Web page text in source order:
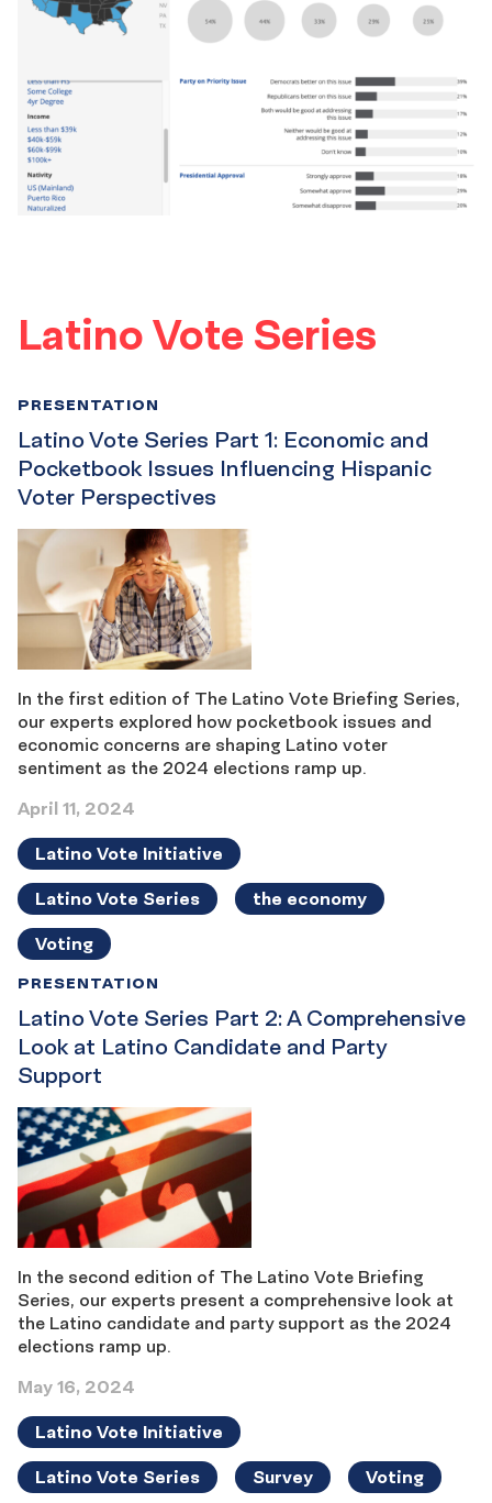
Latino Vote Series
Latino Vote Series Part 1: Economic and
Pocketbook Issues Influencing Hispanic
Voter Perspectives
PRESENTATION
In the first edition of The Latino Vote Briefing Series,
our experts explored how pocketbook issues and
economic concerns are shaping Latino voter
sentiment as the 2024 elections ramp up.
April 11, 2024
Latino Vote Initiative
Latino Vote Series the economy
Voting
Latino Vote Series Part 2: A Comprehensive
Look at Latino Candidate and Party
Support
PRESENTATION
In the second edition of The Latino Vote Briefing
Series, our experts present a comprehensive look at
the Latino candidate and party support as the 2024
elections ramp up.
May 16, 2024
Latino Vote Initiative
Latino Vote Series Survey Voting